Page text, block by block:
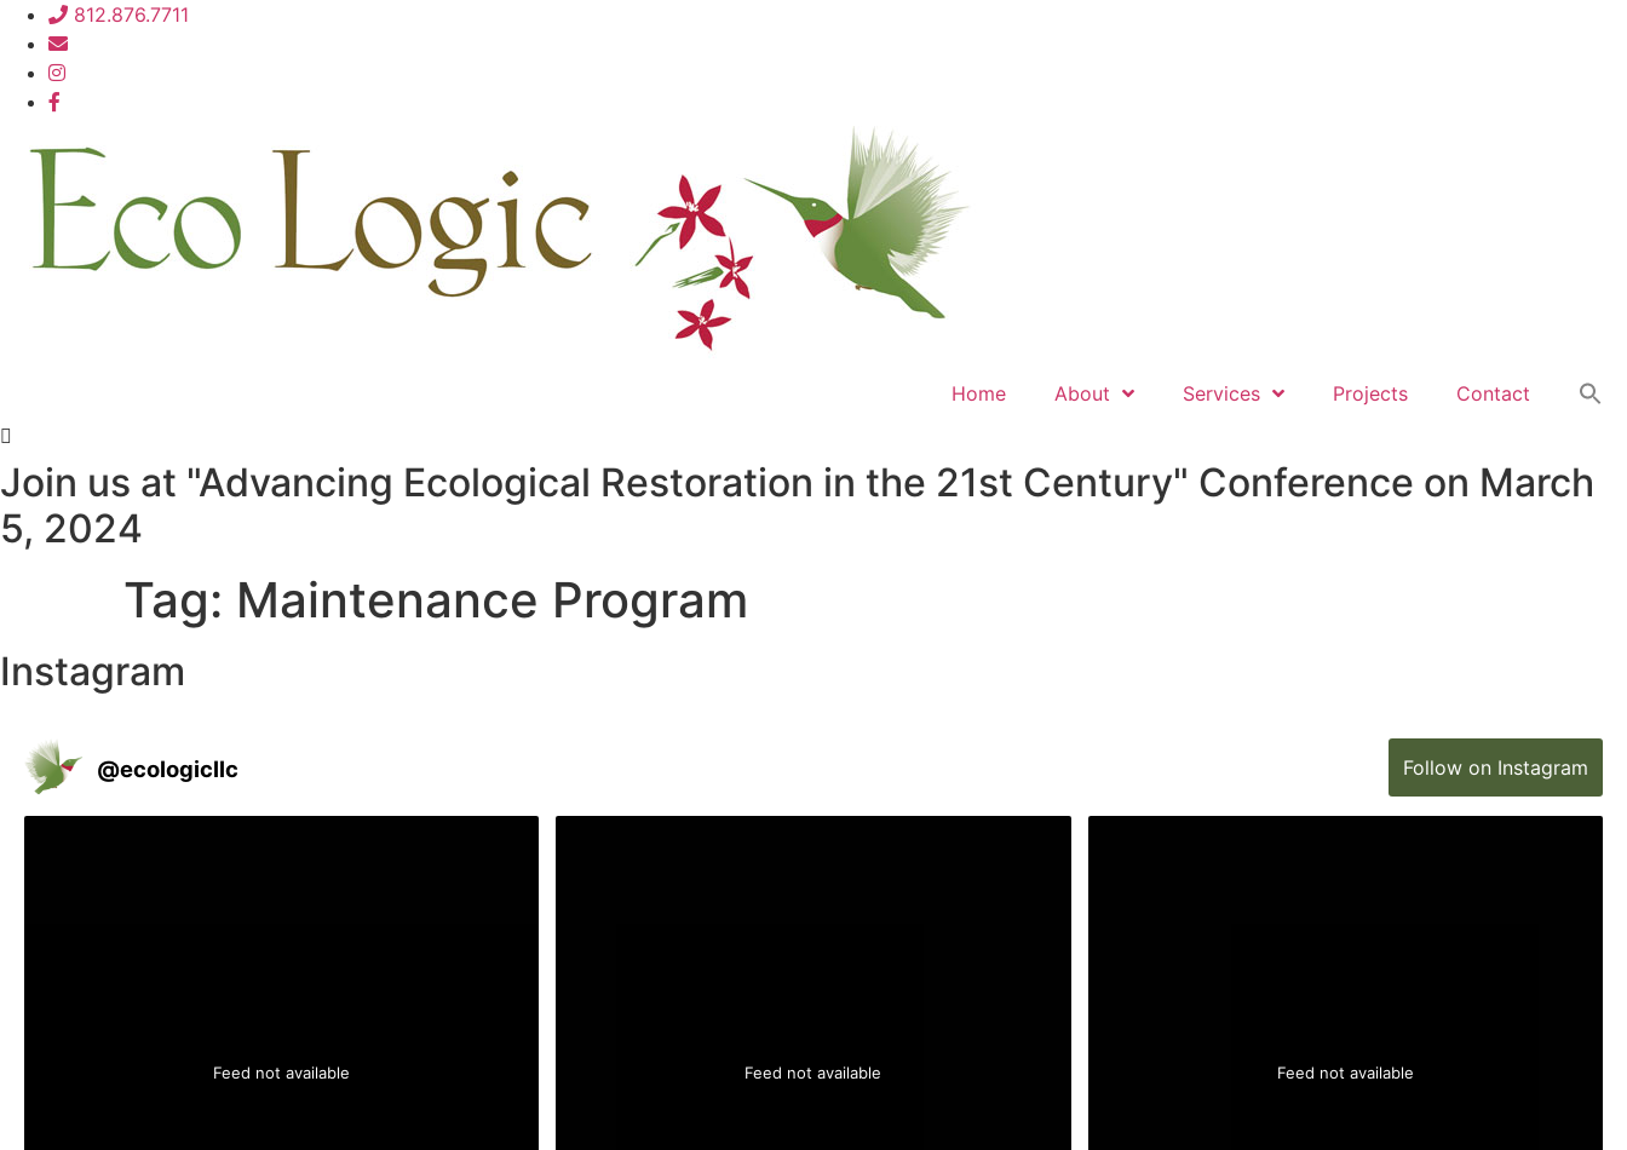
Skip
content
812.876.7711
Home About Services Projects Contact
Join us at "Advancing Ecological Restoration in the 21st Century" Conference on March
5, 2024
Tag: Maintenance Program
Instagram
@ecologicllc Follow on Instagram
Feed not available Feed not available Feed not available